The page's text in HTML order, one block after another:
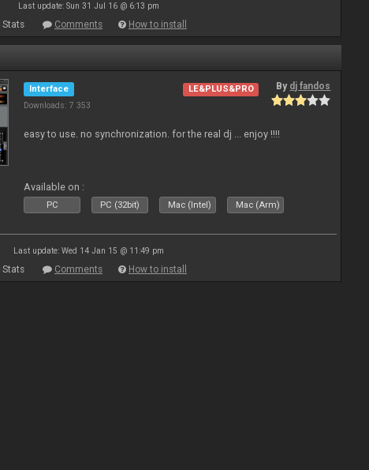
Last update: Sun 31 Jul 16 @ 6:13 pm
Stats Comments How to install
Interface
Downloads: 7 353
LE&PLUS&PRO By dj fandos
easy to use. no synchronization. for the real dj ... enjoy !!!!
Available on :
PC PC (32bit) Mac (Intel) Mac (Arm)
Last update: Wed 14 Jan 15 @ 11:49 pm
Stats Comments How to install